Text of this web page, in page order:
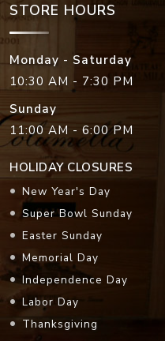
STORE HOURS
Monday - Saturday
10:30 AM - 7:30 PM
Sunday
11:00 AM - 6:00 PM
HOLIDAY CLOSURES
New Year's Day
Super Bowl Sunday
Easter Sunday
Memorial Day
Independence Day
Labor Day
Thanksgiving